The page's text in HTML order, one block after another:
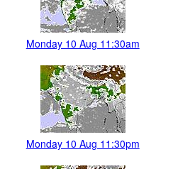
Monday 10 Aug 11:30am
Monday 10 Aug 11:30pm